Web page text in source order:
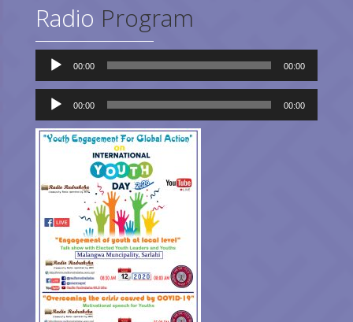
Radio Program
Audio
Player
00:00 00:00
Audio
Player
00:00 00:00